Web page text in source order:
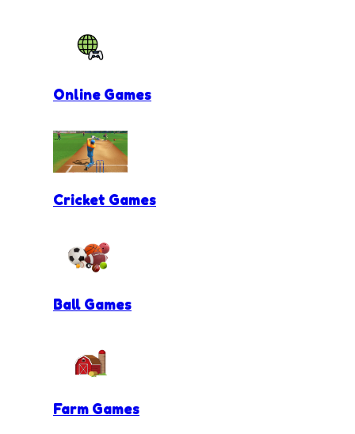
Online Games
Cricket Games
Ball Games
Farm Games